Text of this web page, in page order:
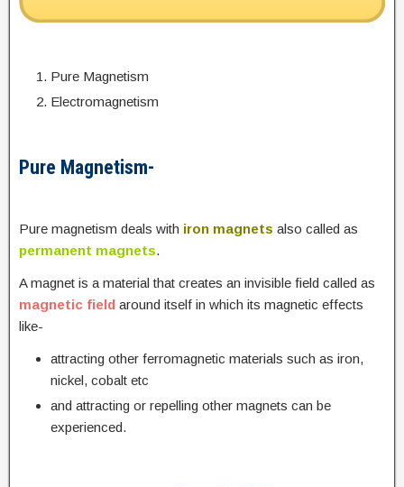
Pure Magnetism
Electromagnetism
Pure Magnetism-
Pure magnetism deals with iron magnets also called as
permanent magnets.
A magnet is a material that creates an invisible field called as
magnetic field around itself in which its magnetic effects
like-
attracting other ferromagnetic materials such as iron,
nickel, cobalt etc
and attracting or repelling other magnets can be
experienced.